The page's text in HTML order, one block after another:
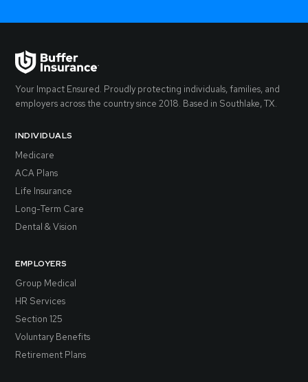
Your Impact Ensured. Proudly protecting individuals, families, and
employers across the country since 2018. Based in Southlake, TX.
INDIVIDUALS
Medicare
ACA Plans
Life Insurance
Long-Term Care
Dental & Vision
EMPLOYERS
Group Medical
HR Services
Section 125
Voluntary Benefits
Retirement Plans